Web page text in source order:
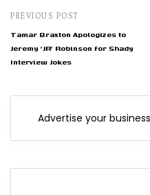
PREVIOUS POST
Tamar Braxton Apologizes to
Jeremy 'JR' Robinson for Shady
Interview Jokes
Advertise your